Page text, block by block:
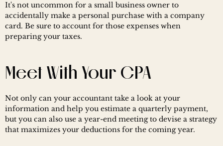
It's not uncommon for a small business owner to
accidentally make a personal purchase with a company
card. Be sure to account for those expenses when
preparing your taxes.
Meet With Your CPA
Not only can your accountant take a look at your
information and help you estimate a quarterly payment,
but you can also use a year-end meeting to devise a strategy
that maximizes your deductions for the coming year.